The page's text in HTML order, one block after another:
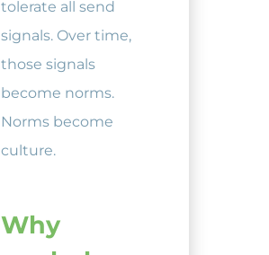
tolerate all send
signals. Over time,
those signals
become norms.
Norms become
culture.
Why